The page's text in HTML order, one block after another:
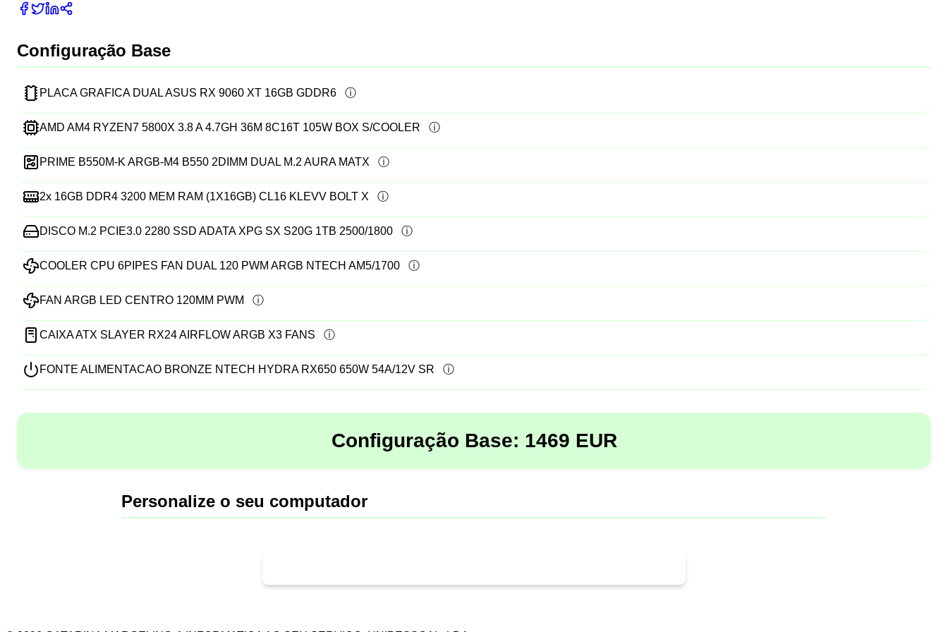
Configuração Base
PLACA GRAFICA DUAL ASUS RX 9060 XT 16GB GDDR6
AMD AM4 RYZEN7 5800X 3.8 A 4.7GH 36M 8C16T 105W BOX S/COOLER
PRIME B550M-K ARGB-M4 B550 2DIMM DUAL M.2 AURA MATX
2x 16GB DDR4 3200 MEM RAM (1X16GB) CL16 KLEVV BOLT X
DISCO M.2 PCIE3.0 2280 SSD ADATA XPG SX S20G 1TB 2500/1800
COOLER CPU 6PIPES FAN DUAL 120 PWM ARGB NTECH AM5/1700
FAN ARGB LED CENTRO 120MM PWM
CAIXA ATX SLAYER RX24 AIRFLOW ARGB X3 FANS
FONTE ALIMENTACAO BRONZE NTECH HYDRA RX650 650W 54A/12V SR
Configuração Base: 1469 EUR
Personalize o seu computador